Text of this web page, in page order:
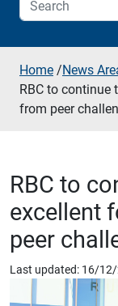
Home /News
RBC to
from peer
RBC to
excellent
peer
Last updated: 16/